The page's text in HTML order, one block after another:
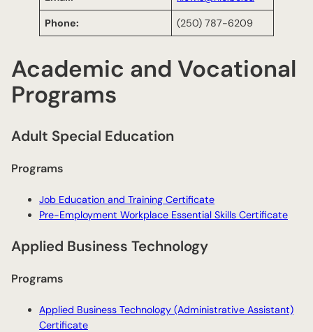
Phone: (250) 787-6209
Academic and Vocational
Programs
Adult Special Education
Programs
Job Education and Training Certificate
Pre-Employment Workplace Essential Skills Certificate
Applied Business Technology
Programs
Applied Business Technology (Administrative Assistant)
Certificate